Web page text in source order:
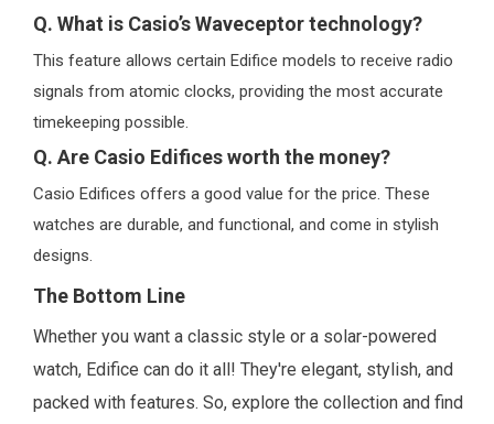
Q. What is Casio’s Waveceptor technology?
This feature allows certain Edifice models to receive radio
signals from atomic clocks, providing the most accurate
timekeeping possible.
Q. Are Casio Edifices worth the money?
Casio Edifices offers a good value for the price. These
watches are durable, and functional, and come in stylish
designs.
The Bottom Line
Whether you want a classic style or a solar-powered
watch, Edifice can do it all! They're elegant, stylish, and
packed with features. So, explore the collection and find